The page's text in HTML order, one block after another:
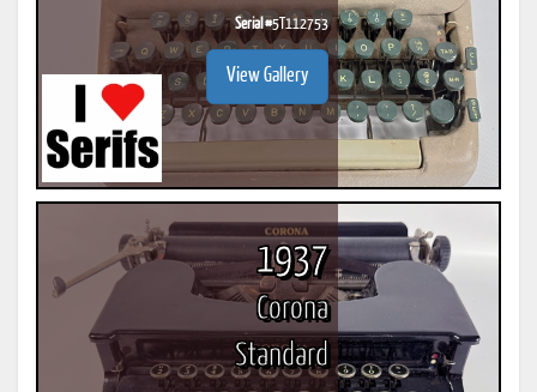
Serial #5T112753
View Gallery
1937
Corona
Standard